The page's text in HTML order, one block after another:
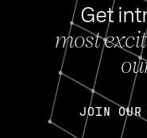
Get
most
JOIN OUR